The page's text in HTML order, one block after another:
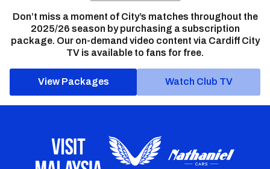
Don’t miss a moment of City’s matches throughout the
2025/26 season by purchasing a subscription
package. Our on-demand video content via Cardiff City
TV is available to fans for free.
View Packages Watch Club TV